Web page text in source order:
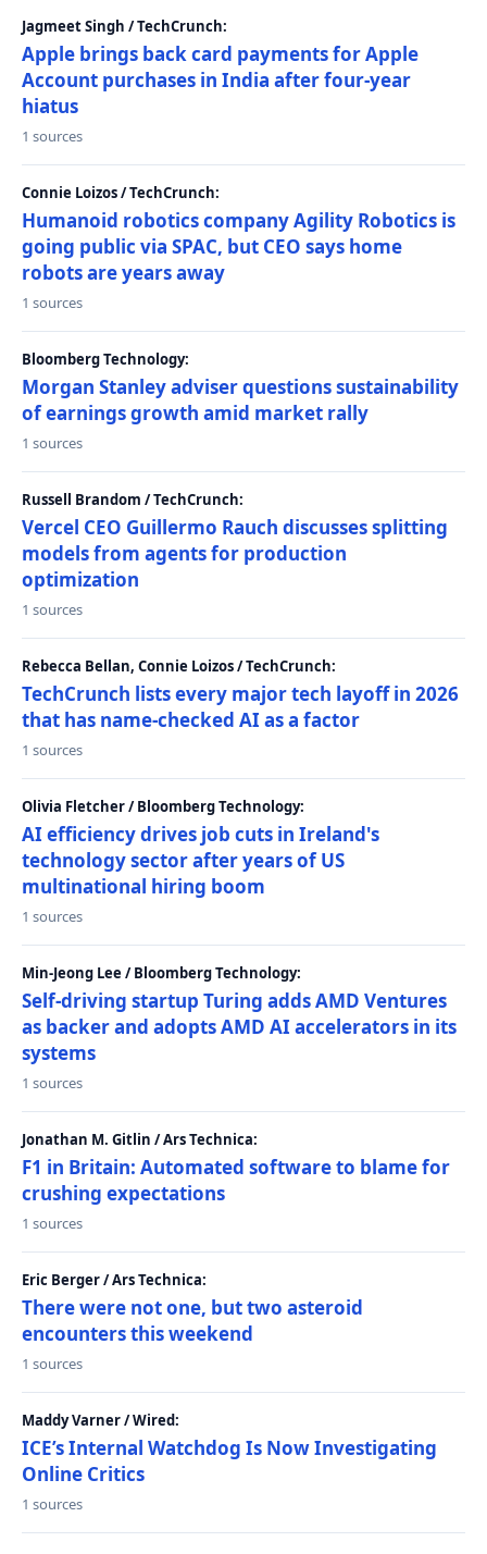
Jagmeet Singh / TechCrunch:
Apple brings back card payments for Apple
Account purchases in India after four-year
hiatus
1 sources
Connie Loizos / TechCrunch:
Humanoid robotics company Agility Robotics is
going public via SPAC, but CEO says home
robots are years away
1 sources
Bloomberg Technology:
Morgan Stanley adviser questions sustainability
of earnings growth amid market rally
1 sources
Russell Brandom / TechCrunch:
Vercel CEO Guillermo Rauch discusses splitting
models from agents for production
optimization
1 sources
Rebecca Bellan, Connie Loizos / TechCrunch:
TechCrunch lists every major tech layoff in 2026
that has name-checked AI as a factor
1 sources
Olivia Fletcher / Bloomberg Technology:
AI efficiency drives job cuts in Ireland's
technology sector after years of US
multinational hiring boom
1 sources
Min-Jeong Lee / Bloomberg Technology:
Self-driving startup Turing adds AMD Ventures
as backer and adopts AMD AI accelerators in its
systems
1 sources
Jonathan M. Gitlin / Ars Technica:
F1 in Britain: Automated software to blame for
crushing expectations
1 sources
Eric Berger / Ars Technica:
There were not one, but two asteroid
encounters this weekend
1 sources
Maddy Varner / Wired:
ICE’s Internal Watchdog Is Now Investigating
Online Critics
1 sources